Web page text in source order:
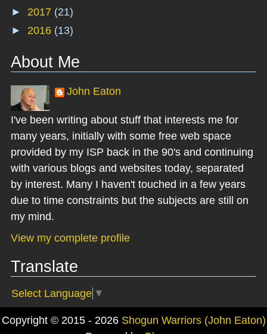
► 2017 (21)
► 2016 (13)
About Me
John Eaton
I've been writing about stuff that interests me for
many years, initially with some free web space
provided by my ISP back in the 90's and continuing
with various blogs and websites today, separated
by interest. Many I haven't touched in a few years
due to time constraints but the subjects are still on
my mind.
View my complete profile
Translate
Select Language ▼
Copyright © 2015 - 2026 Shogun Warriors (John Eaton)